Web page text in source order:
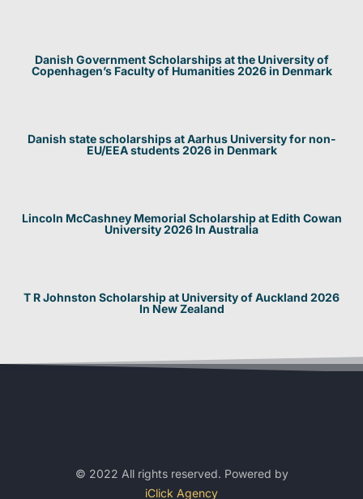
Danish Government Scholarships at the University of
Copenhagen’s Faculty of Humanities 2026 in Denmark
Danish state scholarships at Aarhus University for non-
EU/EEA students 2026 in Denmark
Lincoln McCashney Memorial Scholarship at Edith Cowan
University 2026 In Australia
T R Johnston Scholarship at University of Auckland 2026
In New Zealand
© 2022 All rights reserved. Powered by
iClick Agency